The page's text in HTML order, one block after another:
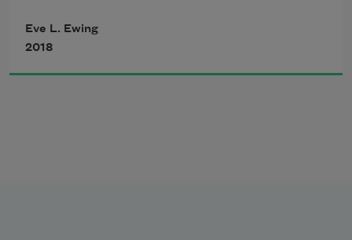
and laughed / and even now the rust
climbs the walls, red ivy / iron fire and
the brick blossoms florid / red like stolen
Eve L. Ewing
2018